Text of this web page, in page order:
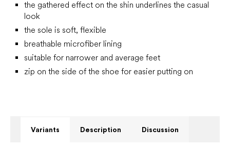
the gathered effect on the shin underlines the casual
look
the sole is soft, flexible
breathable microfiber lining
suitable for narrower and average feet
zip on the side of the shoe for easier putting on
Variants Description Discussion